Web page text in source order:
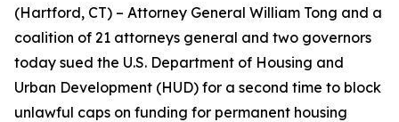
(Hartford, CT) – Attorney General William Tong and a
coalition of 21 attorneys general and two governors
today sued the U.S. Department of Housing and
Urban Development (HUD) for a second time to block
unlawful caps on funding for permanent housing